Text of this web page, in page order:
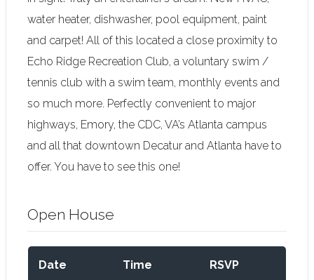
water heater, dishwasher, pool equipment, paint
and carpet! All of this located a close proximity to
Echo Ridge Recreation Club, a voluntary swim /
tennis club with a swim team, monthly events and
so much more. Perfectly convenient to major
highways, Emory, the CDC, VA’s Atlanta campus
and all that downtown Decatur and Atlanta have to
offer. You have to see this one!
Open House
Date Time RSVP